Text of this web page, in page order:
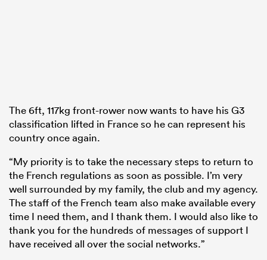
The 6ft, 117kg front-rower now wants to have his G3
classification lifted in France so he can represent his
country once again.
“My priority is to take the necessary steps to return to
the French regulations as soon as possible. I’m very
well surrounded by my family, the club and my agency.
The staff of the French team also make available every
time I need them, and I thank them. I would also like to
thank you for the hundreds of messages of support I
have received all over the social networks.”